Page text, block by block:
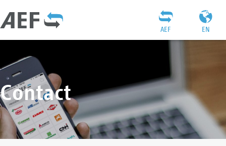
EN
AEF
Contact